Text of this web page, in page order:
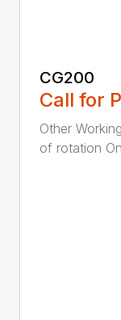
CG200
Call for
Other
of rotation